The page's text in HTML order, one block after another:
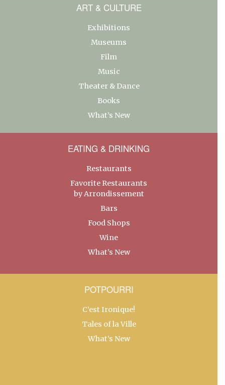
ART & CULTURE
Exhibitions
Museums
Film
Music
Theater & Dance
Books
What’s New
EATING & DRINKING
Restaurants
Favorite Restaurants
by Arrondissement
Bars
Food Shops
Wine
What’s New
POTPOURRI
C’est Ironique!
Tales of la Ville
What’s New